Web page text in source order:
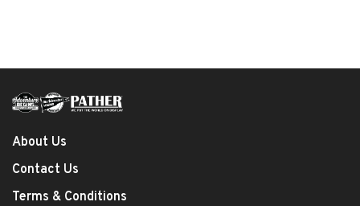
About Us
Contact Us
Terms & Conditions